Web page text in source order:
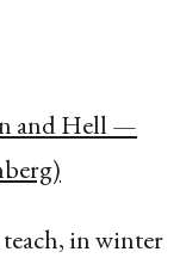
and Hell —
in winter